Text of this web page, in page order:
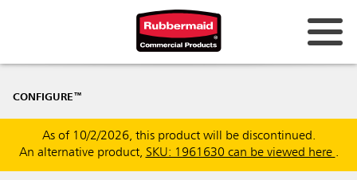
CONFIGURE™
As of 10/2/2026, this product will be discontinued.
An alternative product, SKU: 1961630 can be viewed here .